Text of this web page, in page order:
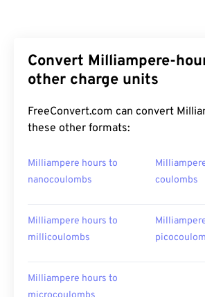
Convert Milliampere-
other charge units
FreeConvert.com can convert
these other formats:
Milliampere hours to
nanocoulombs
coulombs
Milliampere hours to
millicoulombs
Milliampere hours to